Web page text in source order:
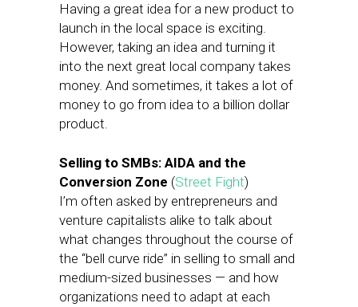
Having a great idea for a new product to
launch in the local space is exciting.
However, taking an idea and turning it
into the next great local company takes
money. And sometimes, it takes a lot of
money to go from idea to a billion dollar
product.
Selling to SMBs: AIDA and the
Conversion Zone (Street Fight)
I’m often asked by entrepreneurs and
venture capitalists alike to talk about
what changes throughout the course of
the “bell curve ride” in selling to small and
medium-sized businesses — and how
organizations need to adapt at each